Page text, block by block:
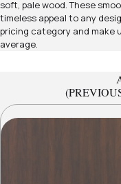
soft, pale wood. These
timeless appeal to any
pricing category and make
average.